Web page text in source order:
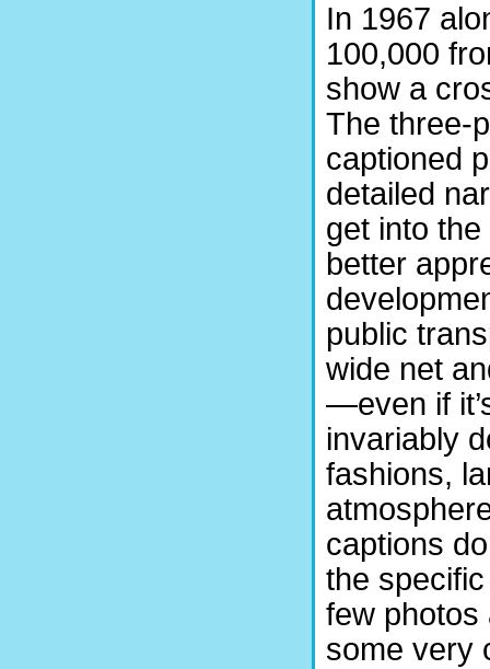
In 1967
100,000
show a
The three-
captioned
detailed
get into
better
public
wide net
—even if
invariably
fashions,
captions
the
few photos
some very